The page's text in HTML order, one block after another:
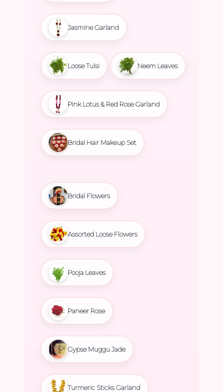
Jasmine Garland
Loose Tulsi Neem Leaves
Pink Lotus & Red Rose Garland
Bridal Hair Makeup Set
Bridal Flowers
Assorted Loose Flowers
Pooja Leaves
Paneer Rose
Gypse Muggu Jade
Turmeric Sticks Garland